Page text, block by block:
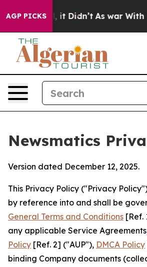
AGP PICKS
it Didn’t As war With Iran
Newsmatics
Version dated December 12, 2025.
This Privacy Policy ("Privacy
by reference into and shall be
General Terms and Conditions [Ref.
any applicable Service
Policy [Ref. 2] ("AUP"), DMCA Policy
binding Company documents